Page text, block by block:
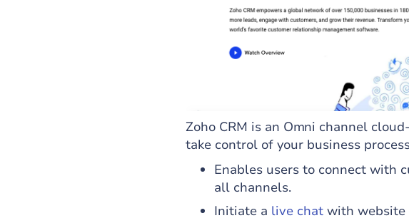
Zoho CRM is an Omni channel
take control of your business
Enables users to connect with
all channels.
Initiate a live chatwith website